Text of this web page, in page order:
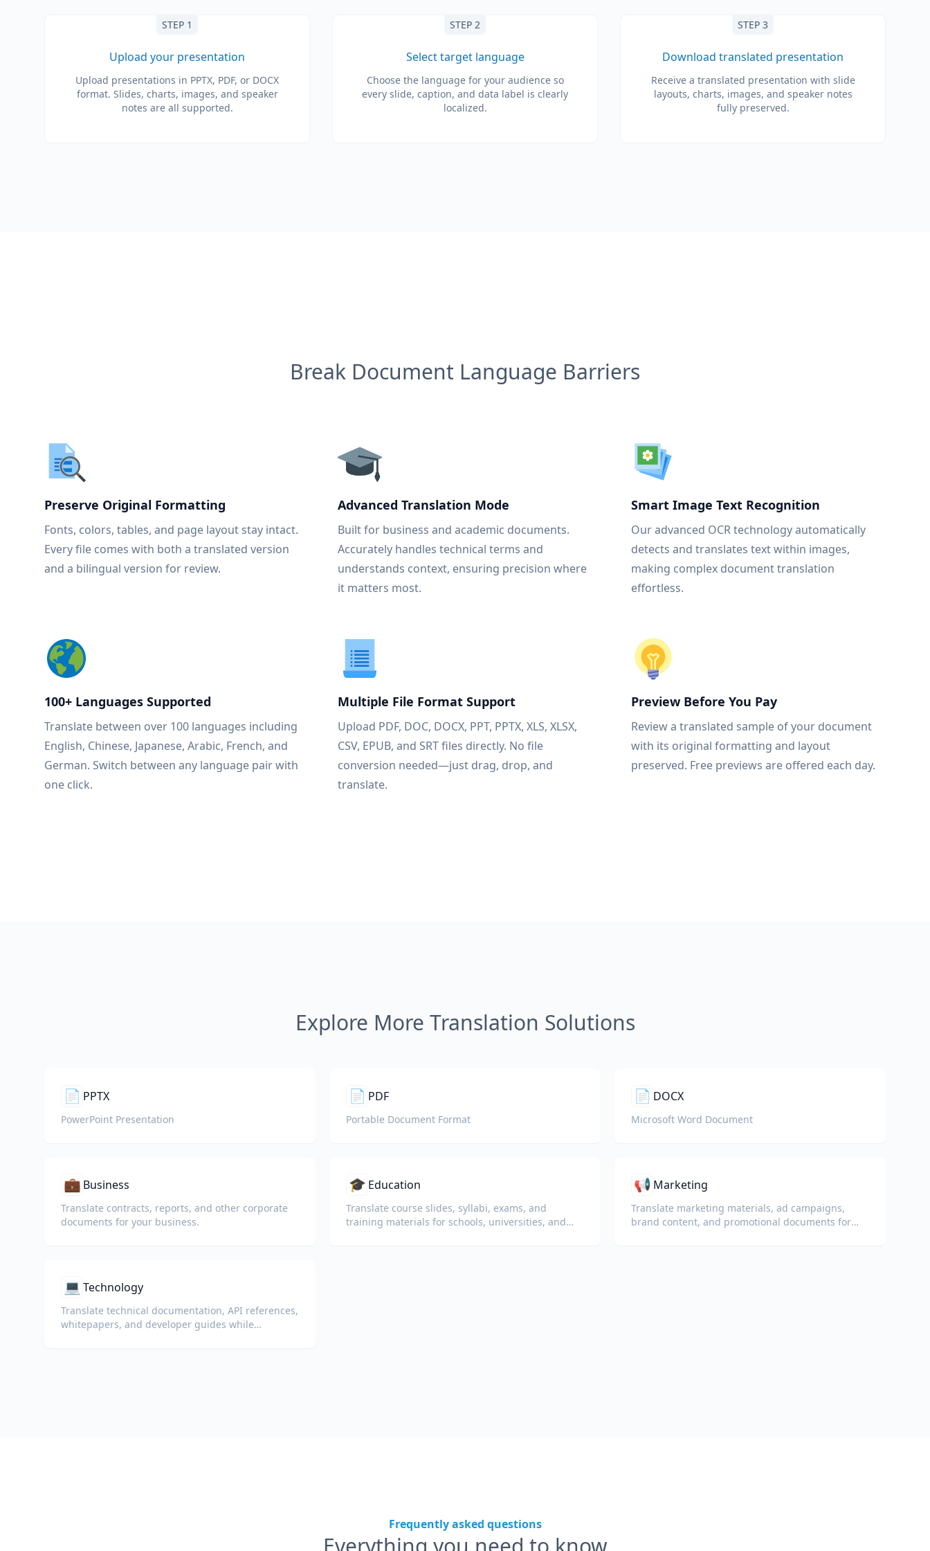
STEP 1
Upload your presentation
Upload presentations in PPTX, PDF, or DOCX
format. Slides, charts, images, and speaker
notes are all supported.
STEP 2
Select target language
Choose the language for your audience so
every slide, caption, and data label is clearly
localized.
STEP 3
Download translated presentation
Receive a translated presentation with slide
layouts, charts, images, and speaker notes
fully preserved.
Break Document Language Barriers
Preserve Original Formatting
Fonts, colors, tables, and page layout stay intact.
Every file comes with both a translated version
and a bilingual version for review.
Advanced Translation Mode
Built for business and academic documents.
Accurately handles technical terms and
understands context, ensuring precision where
it matters most.
Smart Image Text Recognition
Our advanced OCR technology automatically
detects and translates text within images,
making complex document translation
effortless.
100+ Languages Supported
Translate between over 100 languages including
English, Chinese, Japanese, Arabic, French, and
German. Switch between any language pair with
one click.
Multiple File Format Support
Upload PDF, DOC, DOCX, PPT, PPTX, XLS, XLSX,
CSV, EPUB, and SRT files directly. No file
conversion needed—just drag, drop, and
translate.
Preview Before You Pay
Review a translated sample of your document
with its original formatting and layout
preserved. Free previews are offered each day.
Explore More Translation Solutions
📄 PPTX
PowerPoint Presentation
📄 PDF
Portable Document Format
📄 DOCX
Microsoft Word Document
💼 Business
Translate contracts, reports, and other corporate
documents for your business.
🎓 Education
Translate course slides, syllabi, exams, and
training materials for schools, universities, and
📢 Marketing
Translate marketing materials, ad campaigns,
brand content, and promotional documents for
💻 Technology
Translate technical documentation, API references,
whitepapers, and developer guides while
Frequently asked questions